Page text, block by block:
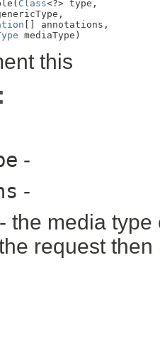
Class<?> type,
[] annotations,
mediaType)
this
-
-
- the media type
request then